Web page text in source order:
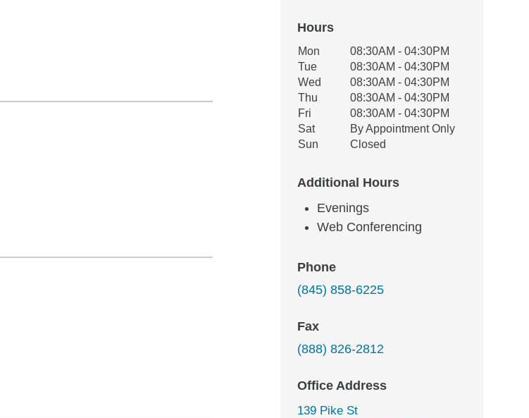
Hours
Office Hours
Weekday Availability
Mon
08:30AM - 04:30PM
Tue
08:30AM - 04:30PM
Wed
08:30AM - 04:30PM
Thu
08:30AM - 04:30PM
Fri
08:30AM - 04:30PM
Sat
By Appointment Only
Sun
Closed
Additional Hours
Evenings
Web Conferencing
Phone
(845) 858-6225
Fax
(888) 826-2812
Office Address
139 Pike St